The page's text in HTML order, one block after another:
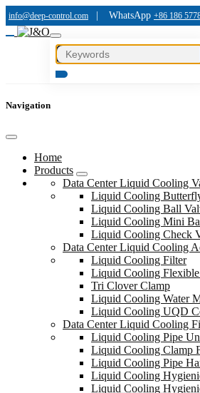
info@deep-control.com WhatsApp +86 186
Navigation
Home
Products
Data Center Liquid Cooling
Liquid Cooling
Liquid Cooling Ball
Liquid Cooling Mini
Liquid Cooling Check
Data Center Liquid Cooling
Liquid Cooling Filter
Liquid Cooling
Tri Clover Clamp
Liquid Cooling Water
Liquid Cooling UQD
Data Center Liquid Cooling
Liquid Cooling Pipe
Liquid Cooling Clamp
Liquid Cooling Pipe
Liquid Cooling
Liquid Cooling